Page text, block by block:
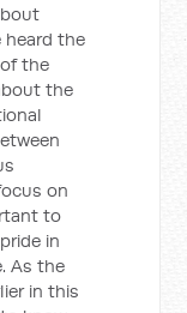
heard the
the
the
on
to
in
As the
in this